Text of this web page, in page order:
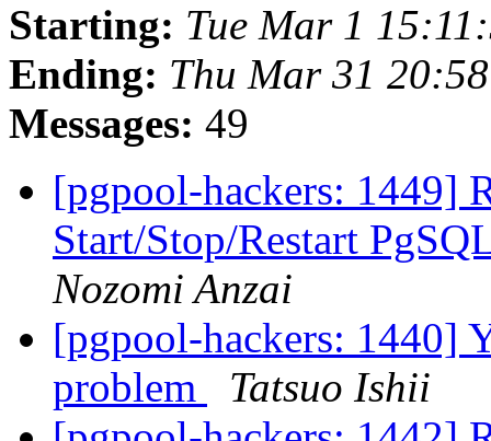
Starting: Tue Mar 1
Ending: Thu Mar 31
Messages: 49
[pgpool-hackers: 1449]
Start/Stop/Restart
Nozomi Anzai
[pgpool-hackers: 1440]
problem
Tatsuo Ishii